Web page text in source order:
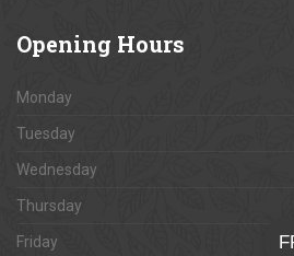
Opening Hours
Monday
Tuesday
Wednesday
Thursday
Friday